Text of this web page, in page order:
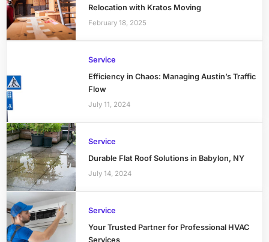
Relocation with Kratos Moving
February 18, 2025
Service
Efficiency in Chaos: Managing Austin’s Traffic
Flow
July 11, 2024
Service
Durable Flat Roof Solutions in Babylon, NY
July 14, 2024
Service
Your Trusted Partner for Professional HVAC
Services